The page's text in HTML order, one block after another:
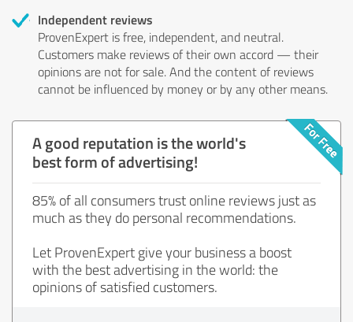
Independent reviews
ProvenExpert is free, independent, and neutral.
Customers make reviews of their own accord — their
opinions are not for sale. And the content of reviews
cannot be influenced by money or by any other means.
A good reputation is the world's
best form of advertising!
85% of all consumers trust online reviews just as
much as they do personal recommendations.
Let ProvenExpert give your business a boost
with the best advertising in the world: the
opinions of satisfied customers.